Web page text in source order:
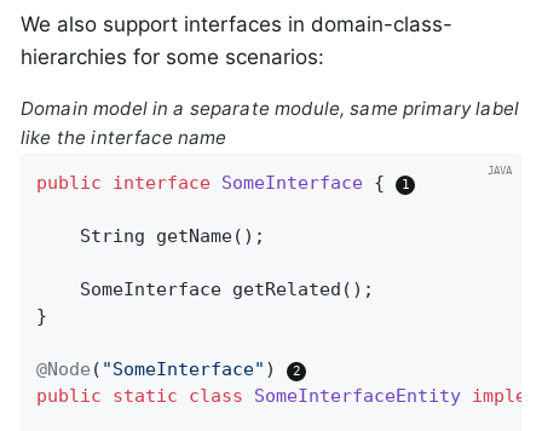
We also support interfaces in domain-class-
hierarchies for some scenarios:
Domain model in a separate module, same primary label
like the interface name
public interface SomeInterface {
String getName() ;
SomeInterface getRelated () ;
}
@Node ( "SomeInterface" )
public
static class SomeInterfaceEntity